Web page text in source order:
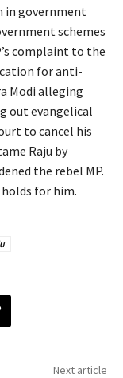
in government
schemes
complaint to the
for anti-
Modi alleging
out evangelical
to cancel his
Raju by
the rebel MP.
for him.
Next article